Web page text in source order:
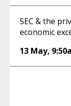
SEC & the
economic
13 May,